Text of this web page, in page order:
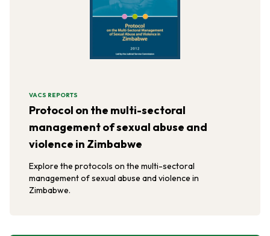
VACS REPORTS
Protocol on the multi-sectoral
management of sexual abuse and
violence in Zimbabwe
Explore the protocols on the multi-sectoral
management of sexual abuse and violence in
Zimbabwe.